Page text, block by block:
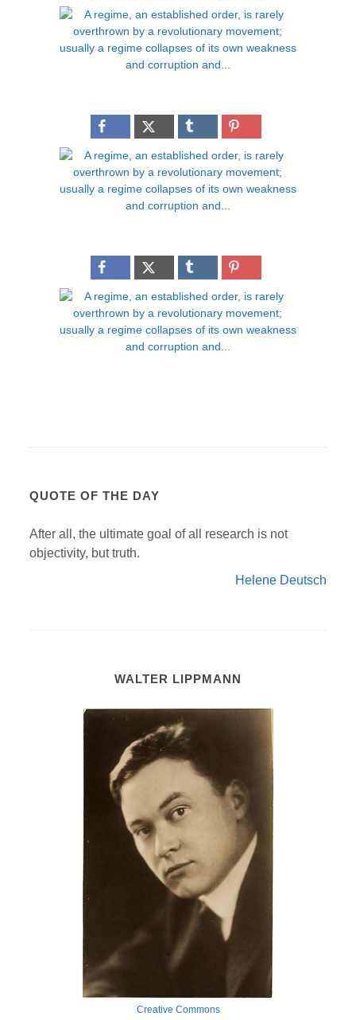
QUOTE OF THE DAY
After all, the ultimate goal of all research is not
objectivity, but truth.
Helene Deutsch
WALTER LIPPMANN
Creative Commons